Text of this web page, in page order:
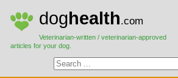
doghealth.com
Veterinarian-written / veterinarian-approved
articles for your dog.